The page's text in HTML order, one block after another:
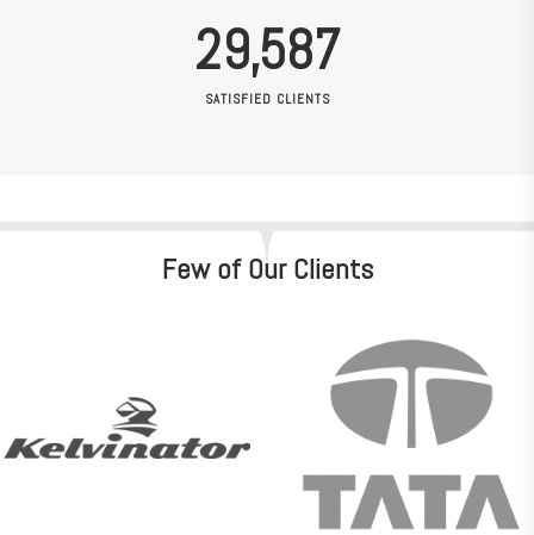
29,587
SATISFIED CLIENTS
Few of Our Clients